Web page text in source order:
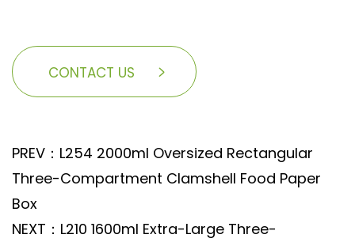
CONTACT US
PREV：L254 2000ml Oversized Rectangular
Three-Compartment Clamshell Food Paper
Box
NEXT：L210 1600ml Extra-Large Three-